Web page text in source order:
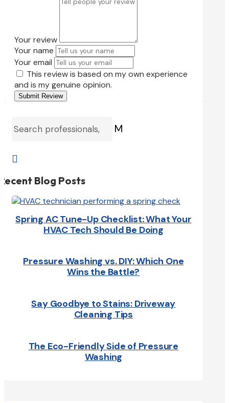
Your review
Your name
Your email
This review is based on my own experience
and is my genuine opinion.
Submit Review
M

Blog Posts
Spring AC Tune-Up Checklist: What Your
HVAC Tech Should Be Doing
Pressure Washing vs. DIY: Which One
Wins the Battle?
Say Goodbye to Stains: Driveway
Cleaning Tips
The Eco-Friendly Side of Pressure
Washing